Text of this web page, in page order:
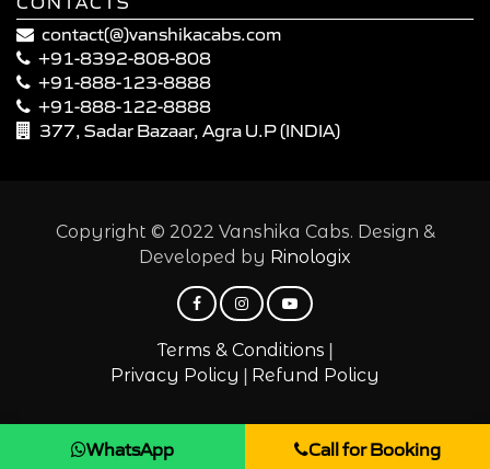
contact(@)vanshikacabs.com
+91-8392-808-808
+91-888-123-8888
+91-888-122-8888
377, Sadar Bazaar, Agra U.P (INDIA)
Copyright © 2022 Vanshika Cabs. Design &
Developed by Rinologix
Terms & Conditions |
Privacy Policy | Refund Policy
WhatsApp Call for Booking